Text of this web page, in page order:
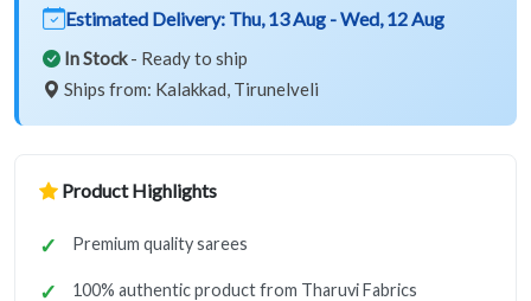
Estimated Delivery: Thu, 13 Aug - Wed, 12 Aug
In Stock- Ready to ship
Ships from: Kalakkad, Tirunelveli
Product Highlights
Premium quality sarees
100% authentic product from Tharuvi Fabrics